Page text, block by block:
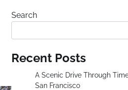
Search
Recent Posts
A Scenic Drive Through
San Francisco